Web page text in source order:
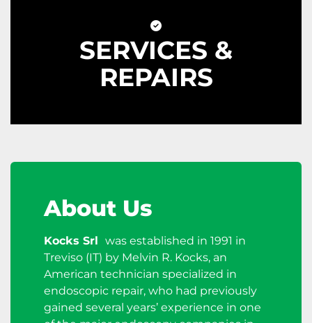
SERVICES &
REPAIRS
About Us
Kocks Srl was established in 1991 in
Treviso (IT) by Melvin R. Kocks, an
American technician specialized in
endoscopic repair, who had previously
gained several years’ experience in one